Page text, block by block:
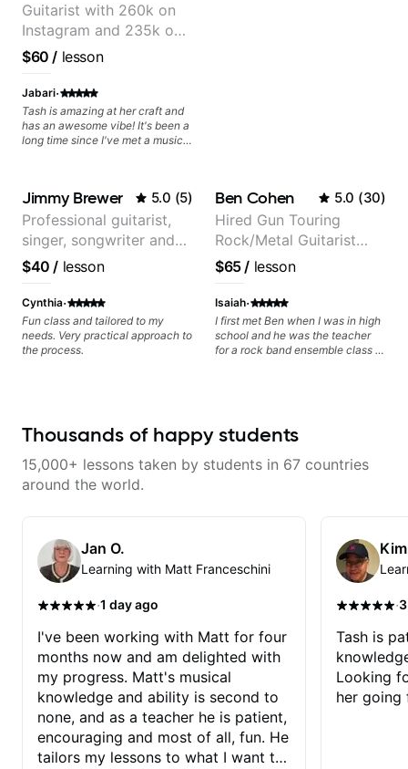
Guitarist with 260k on
Instagram and 235k on
YouTube, known for my
Jazz and Solo
Arrangements - Blues,
Jazz and Pop.
$60 / lesson
Jabari·
Tash is amazing at her craft and
has an awesome vibe! It's been a
long time since I've met a musical
She's able to adapt quickly to a
variety of skill levels & genres,
from beginner to advanced, from
rock to jazz, and beyond 😎.
She's super chill & patient too 😎.
The only "faux pas" we had
during our first lesson was that
while we both read music we had
to figure out that we call notes
different names 😂 because we
grew up in different places, which
only adds to the fun! Tash & I are
excited about it 🎸🙌! Thanks
Jimmy Brewer 5.0 (5)
Professional guitarist,
singer, songwriter and
guitar teacher from the
UK
$40 / lesson
Cynthia·
Fun class and tailored to my
needs. Very practical approach to
the process.
Ben Cohen 5.0 (30)
Hired Gun Touring
Rock/Metal Guitarist
(Toehider, PowerGlove,
Lattermath), Berklee
Grad
$65/ lesson
Isaiah·
I first met Ben when I was in high
school and he was the teacher
for a rock band ensemble class I
lessons with Ben. Any
learn, Ben always took a genuine
a great resource. Plus he plays in
some very unique, cool bands!
Thousands of happy students
15,000+ lessons taken by students in 67 countries
around the world.
Jan O.
Learning with Matt Franceschini
·1 day ago
I've been working with Matt for four
months now and am delighted with
my progress. Matt's musical
knowledge and ability is second to
none, and as a teacher he is patient,
encouraging and most of all, fun. He
tailors my lessons to what I want to
·
Tash is
Looking
her going